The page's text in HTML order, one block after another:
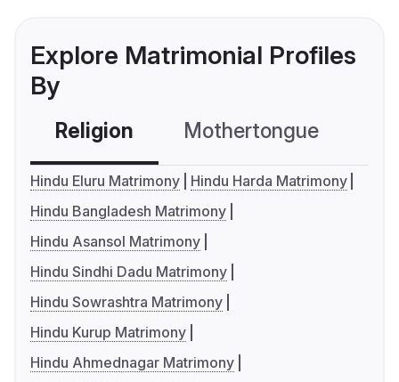
Explore Matrimonial Profiles
By
Religion Mothertongue
Hindu Eluru Matrimony
Hindu Harda Matrimony
Hindu Bangladesh Matrimony
Hindu Asansol Matrimony
Hindu Sindhi Dadu Matrimony
Hindu Sowrashtra Matrimony
Hindu Kurup Matrimony
Hindu Ahmednagar Matrimony